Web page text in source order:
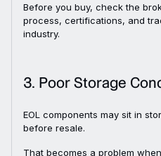
Before you buy, check the
process, certifications, and
industry.
3. Poor Storage
EOL components may sit in
before resale.
That becomes a problem